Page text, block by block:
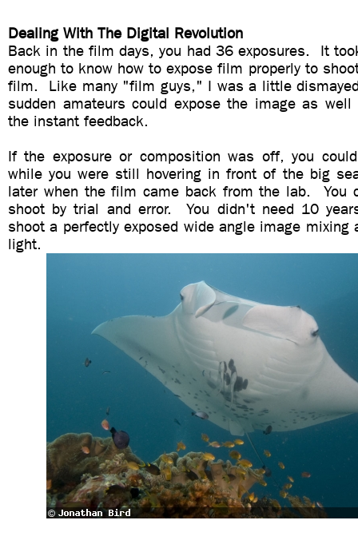
Dealing With The Digital Revolution
Back in the film days, you had 36 exposures. It
enough to know how to expose film properly to
film. Like many "film guys," I was a little
sudden amateurs could expose the image as
the instant feedback.
If the exposure or composition was off, you
while you were still hovering in front of the big
later when the film came back from the lab. You
shoot by trial and error. You didn't need 10
shoot a perfectly exposed wide angle image mixing
light.